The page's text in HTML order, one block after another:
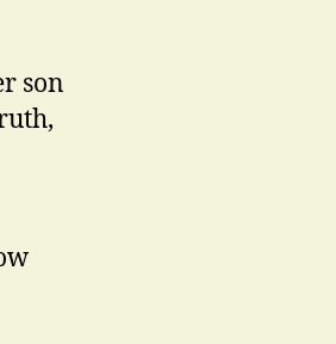
son